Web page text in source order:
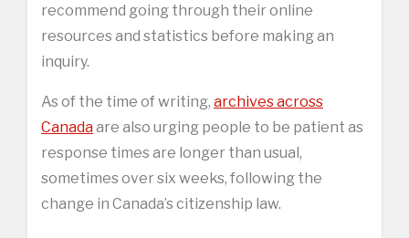
recommend going through their online
resources and statistics before making an
inquiry.
As of the time of writing, archives across
Canadaare also urging people to be patient as
response times are longer than usual,
sometimes over six weeks, following the
change in Canada’s citizenship law.